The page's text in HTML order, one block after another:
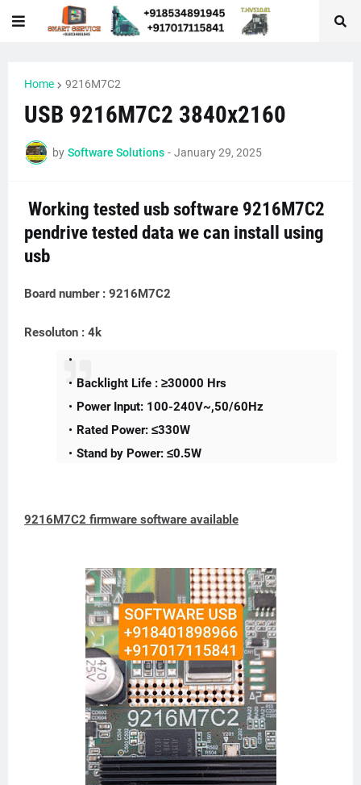
Home 9216M7C2
USB 9216M7C2 3840x2160
by Software Solutions - January 29, 2025
Working tested usb software 9216M7C2
pendrive tested data we can install using
usb
Board number : 9216M7C2
Resoluton : 4k
Backlight Life : ≥30000 Hrs
Power Input: 100-240V~,50/60Hz
Rated Power: ≤330W
Stand by Power: ≤0.5W
9216M7C2 firmware software available